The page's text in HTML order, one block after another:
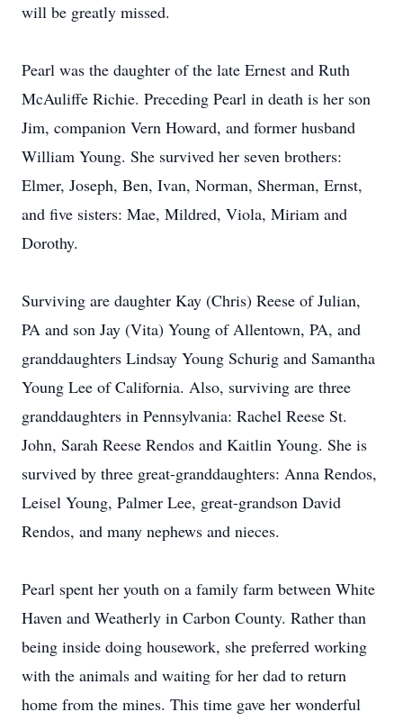
will be greatly missed.
Pearl was the daughter of the late Ernest and Ruth
McAuliffe Richie. Preceding Pearl in death is her son
Jim, companion Vern Howard, and former husband
William Young. She survived her seven brothers:
Elmer, Joseph, Ben, Ivan, Norman, Sherman, Ernst,
and five sisters: Mae, Mildred, Viola, Miriam and
Dorothy.
Surviving are daughter Kay (Chris) Reese of Julian,
PA and son Jay (Vita) Young of Allentown, PA, and
granddaughters Lindsay Young Schurig and Samantha
Young Lee of California. Also, surviving are three
granddaughters in Pennsylvania: Rachel Reese St.
John, Sarah Reese Rendos and Kaitlin Young. She is
survived by three great-granddaughters: Anna Rendos,
Leisel Young, Palmer Lee, great-grandson David
Rendos, and many nephews and nieces.
Pearl spent her youth on a family farm between White
Haven and Weatherly in Carbon County. Rather than
being inside doing housework, she preferred working
with the animals and waiting for her dad to return
home from the mines. This time gave her wonderful